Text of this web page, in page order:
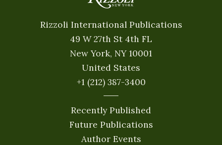
Rizzoli International Publications
49 W 27th St 4th FL
New York, NY 10001
United States
+1 (212) 387-3400
Recently Published
Future Publications
Author Events